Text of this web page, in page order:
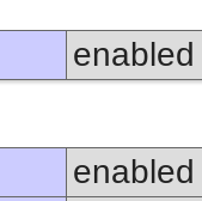
enabled
enabled